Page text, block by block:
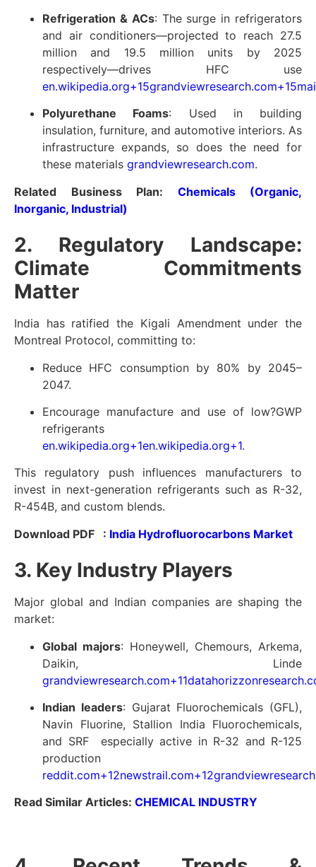
Refrigeration & ACs: The surge in refrigerators
and air conditioners—projected to reach 27.5
million and 19.5 million units by 2025
respectively—drives HFC use
en.wikipedia.org+15grandviewresearch.com+15
Polyurethane Foams: Used in building
insulation, furniture, and automotive interiors. As
infrastructure expands, so does the need for
these materials grandviewresearch.com.
Related Business Plan: Chemicals (Organic,
Inorganic, Industrial)
2. Regulatory Landscape:
Climate Commitments
Matter
India has ratified the Kigali Amendment under the
Montreal Protocol, committing to:
Reduce HFC consumption by 80% by 2045–
2047.
Encourage manufacture and use of low?GWP
refrigerants
en.wikipedia.org+1en.wikipedia.org+1.
This regulatory push influences manufacturers to
invest in next-generation refrigerants such as R-32,
R-454B, and custom blends.
Download PDF : India Hydrofluorocarbons Market
3. Key Industry Players
Major global and Indian companies are shaping the
market:
Global majors: Honeywell, Chemours, Arkema,
Daikin, Linde
grandviewresearch.com+11
Indian leaders: Gujarat Fluorochemicals (GFL),
Navin Fluorine, Stallion India Fluorochemicals,
and SRF especially active in R-32 and R-125
production
reddit.com+12newstrail.com+12
Read Similar Articles: CHEMICAL INDUSTRY